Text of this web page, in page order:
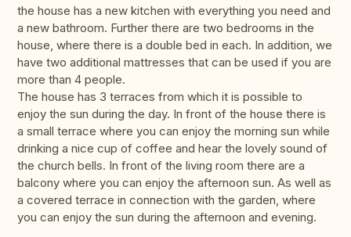
the house has a new kitchen with everything you need and
a new bathroom. Further there are two bedrooms in the
house, where there is a double bed in each. In addition, we
have two additional mattresses that can be used if you are
more than 4 people.
The house has 3 terraces from which it is possible to
enjoy the sun during the day. In front of the house there is
a small terrace where you can enjoy the morning sun while
drinking a nice cup of coffee and hear the lovely sound of
the church bells. In front of the living room there are a
balcony where you can enjoy the afternoon sun. As well as
a covered terrace in connection with the garden, where
you can enjoy the sun during the afternoon and evening.